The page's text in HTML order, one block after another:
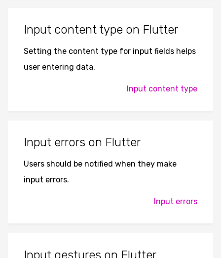
Input content type on Flutter
Setting the content type for input fields helps
user entering data.
Input content type
Input errors on Flutter
Users should be notified when they make
input errors.
Input errors
Input gestures on Flutter